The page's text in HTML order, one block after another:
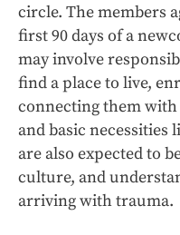
circle. The members
first 90 days of a
may involve
find a place to live,
connecting them with
and basic necessities
are also expected to
culture, and
arriving with trauma.